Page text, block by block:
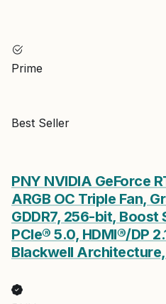
Prime
Best Seller
PNY NVIDIA GeForce
ARGB OC Triple Fan,
GDDR7, 256-bit, Boost
PCIe® 5.0, HDMI®/DP
Blackwell Architecture,